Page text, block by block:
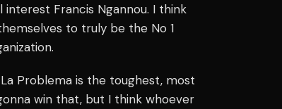
interest Francis Ngannou. I think
to truly be the No 1
Problema is the toughest, most
win that, but I think whoever